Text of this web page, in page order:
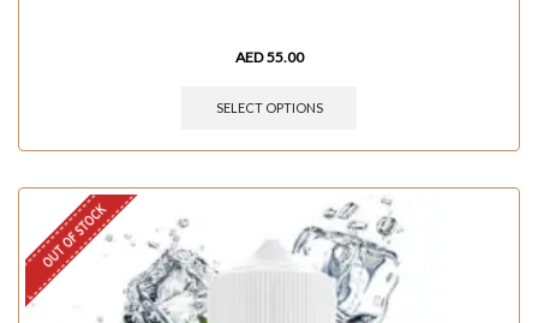
AED55.00
SELECT OPTIONS
OUT OF STOCK